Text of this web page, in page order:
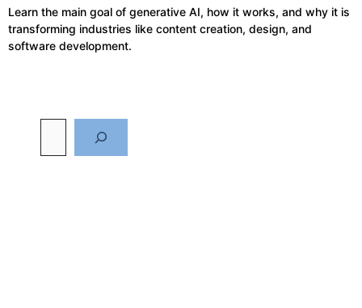
Learn the main goal of generative AI, how it works, and why it is
transforming industries like content creation, design, and
software development.